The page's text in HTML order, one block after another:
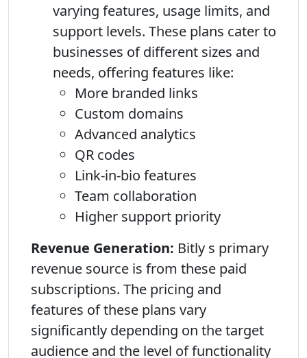
varying features, usage limits, and
support levels. These plans cater to
businesses of different sizes and
needs, offering features like:
More branded links
Custom domains
Advanced analytics
QR codes
Link-in-bio features
Team collaboration
Higher support priority
Revenue Generation: Bitly s primary
revenue source is from these paid
subscriptions. The pricing and
features of these plans vary
significantly depending on the target
audience and the level of functionality